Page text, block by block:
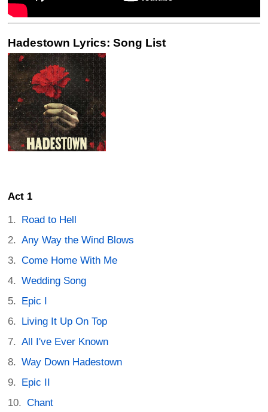
Hadestown Lyrics: Song List
Act 1
Road to Hell
Any Way the Wind Blows
Come Home With Me
Wedding Song
Epic I
Living It Up On Top
All I've Ever Known
Way Down Hadestown
Epic II
Chant